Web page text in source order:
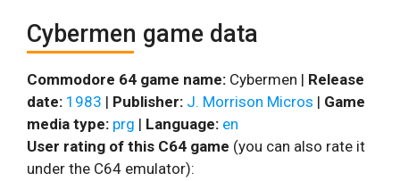
Cybermen game data
Commodore 64 game name: Cybermen | Release
date: 1983 | Publisher: J. Morrison Micros | Game
media type: prg | Language: en
User rating of this C64 game (you can also rate it
under the C64 emulator):